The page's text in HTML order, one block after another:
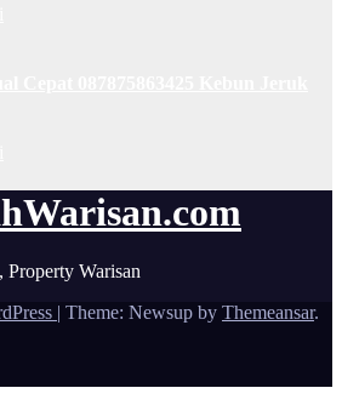
Warisan
| Theme: Newsup by Themeansar.